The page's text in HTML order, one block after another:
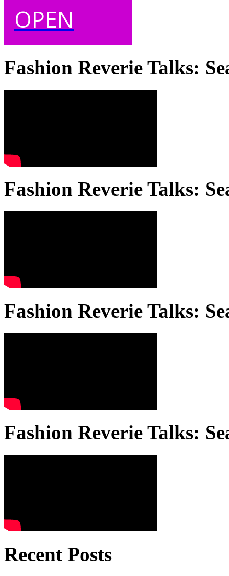
OPEN
Fashion Reverie Talks:
Fashion Reverie Talks:
Fashion Reverie Talks:
Fashion Reverie Talks:
Recent Posts